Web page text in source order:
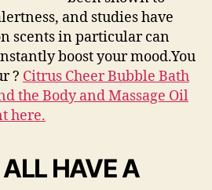
and studies have
scents in particular can
boost your mood.You
? Citrus Cheer Bubble Bath
the Body and Massage Oil
here.
HAVE A